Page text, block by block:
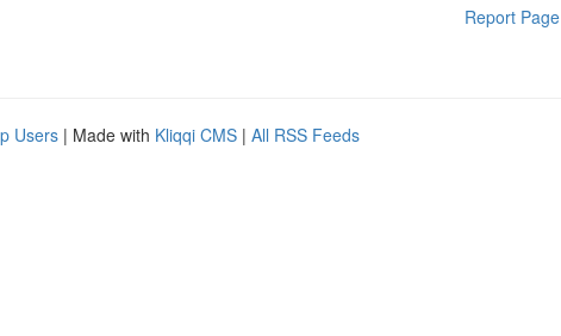
Report Page
Users | Made with Kliqqi CMS | All RSS Feeds